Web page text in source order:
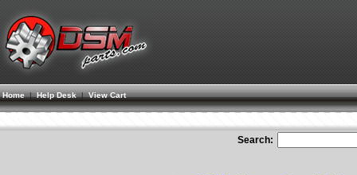
Home| Help Desk |View Cart
Search: